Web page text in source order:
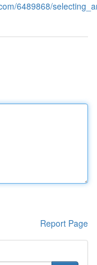
6489868/
Report Page